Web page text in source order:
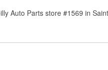
Auto Parts store #1569 in